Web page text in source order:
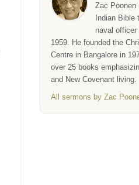
Zac Poonen
Indian Bible
naval
1959. He founded the
Centre in Bangalore in
over 25 books
and New Covenant living.
All sermons by Zac